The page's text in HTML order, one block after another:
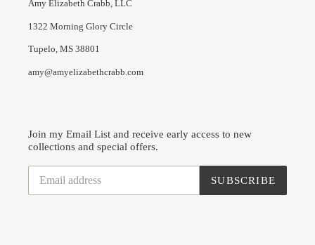
Amy Elizabeth Crabb, LLC
1322 Morning Glory Circle
Tupelo, MS 38801
amy@amyelizabethcrabb.com
Join my Email List and receive early access to new
collections and special offers.
SUBSCRIBE